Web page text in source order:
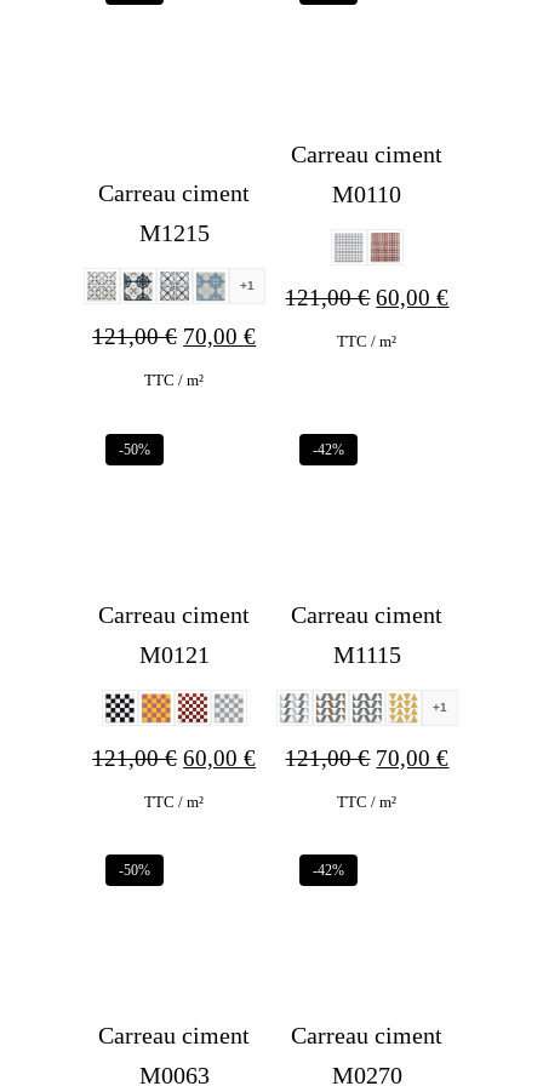
Carreau ciment
M1215
+1
121,00€ Original
price
70,00€Current
70,00 €.
TTC / m²
Carreau ciment
M0110
121,00€ Original
price
60,00€Current
TTC / m²
-50%
Carreau ciment
M0121
121,00€ Original
price
60,00€Current
60,00 €.
TTC / m²
-42%
Carreau ciment
M1115
+1
121,00€ Original
price
70,00€Current
TTC / m²
-50%
Carreau ciment
M0063
-42%
Carreau ciment
M0270